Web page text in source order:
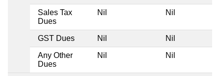
Sales Tax
Dues
Nil Nil
GST Dues Nil Nil
Any Other
Dues
Nil Nil